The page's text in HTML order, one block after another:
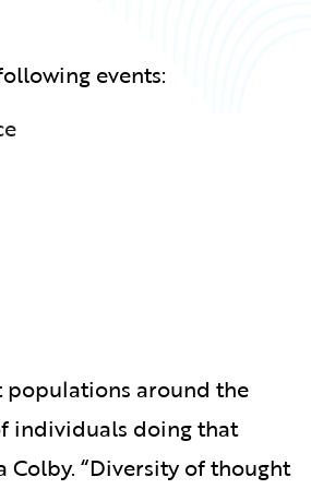
events:
populations around the
individuals doing that
“Diversity of thought